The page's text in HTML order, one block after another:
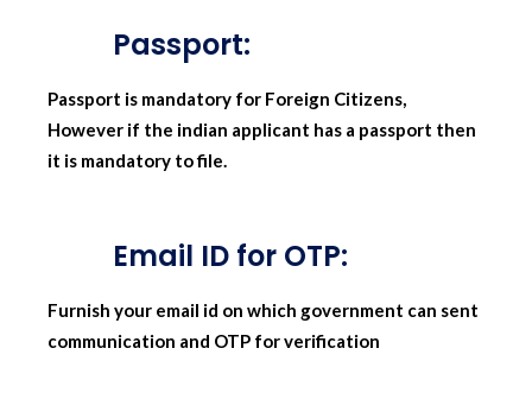
Passport:
Passport is mandatory for Foreign Citizens,
However if the indian applicant has a passport then
it is mandatory to file.
Email ID for OTP:
Furnish your email id on which government can sent
communication and OTP for verification